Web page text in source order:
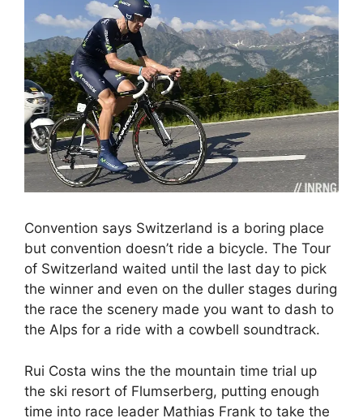
Convention says Switzerland is a boring place
but convention doesn’t ride a bicycle. The Tour
of Switzerland waited until the last day to pick
the winner and even on the duller stages during
the race the scenery made you want to dash to
the Alps for a ride with a cowbell soundtrack.
Rui Costa wins the the mountain time trial up
the ski resort of Flumserberg, putting enough
time into race leader Mathias Frank to take the